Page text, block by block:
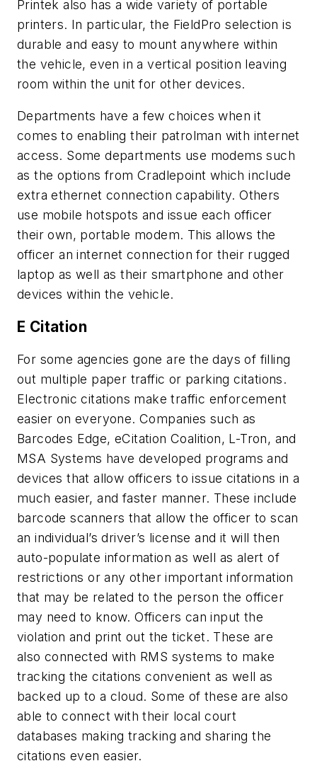
Printek also has a wide variety of portable
printers. In particular, the FieldPro selection is
durable and easy to mount anywhere within
the vehicle, even in a vertical position leaving
room within the unit for other devices.
Departments have a few choices when it
comes to enabling their patrolman with internet
access. Some departments use modems such
as the options from Cradlepoint which include
extra ethernet connection capability. Others
use mobile hotspots and issue each officer
their own, portable modem. This allows the
officer an internet connection for their rugged
laptop as well as their smartphone and other
devices within the vehicle.
E Citation
For some agencies gone are the days of filling
out multiple paper traffic or parking citations.
Electronic citations make traffic enforcement
easier on everyone. Companies such as
Barcodes Edge, eCitation Coalition, L-Tron, and
MSA Systems have developed programs and
devices that allow officers to issue citations in a
much easier, and faster manner. These include
barcode scanners that allow the officer to scan
an individual’s driver’s license and it will then
auto-populate information as well as alert of
restrictions or any other important information
that may be related to the person the officer
may need to know. Officers can input the
violation and print out the ticket. These are
also connected with RMS systems to make
tracking the citations convenient as well as
backed up to a cloud. Some of these are also
able to connect with their local court
databases making tracking and sharing the
citations even easier.